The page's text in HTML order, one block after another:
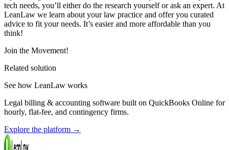
tech needs, you’ll either do the research yourself or ask an expert. At
LeanLaw we learn about your law practice and offer you curated
advice to fit your needs. It’s easier and more affordable than you
think!
Join the Movement!
Related solution
See how LeanLaw works
Legal billing & accounting software built on QuickBooks Online for
hourly, flat-fee, and contingency firms.
Explore the platform →